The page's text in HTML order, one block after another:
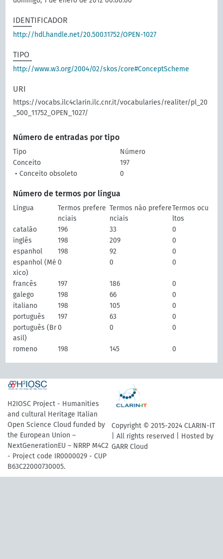
IDENTIFICADOR
http://hdl.handle.net/20.500.11752/OPEN-1027
TIPO
http://www.w3.org/2004/02/skos/core#ConceptScheme
URI
https://vocabs.ilc4clarin.ilc.cnr.it/vocabularies/realiter/pl_20
_500_11752_OPEN_1027/
Número de entradas por tipo
Tipo
Número
Conceito
197
• Conceito obsoleto
0
Número de termos por língua
Língua
Termos prefere
nciais
Termos não prefere
nciais
Termos ocu
ltos
catalão
196 33
0
inglês
198 209
0
espanhol
198 92
0
espanhol (Mé
xico)
0 0 0
francês 197 186
0
galego
198 66
0
italiano
198 105
0
português
197 63
0
português (Br
asil)
0 0 0
romeno 198 145 0
H2IOSC Project - Humanities
and cultural Heritage Italian
Open Science Cloud funded by
the European Union –
NextGenerationEU – NRRP M4C2
- Project code IR0000029 - CUP
B63C22000730005.
Copyright © 2015-2024 CLARIN-IT
| All rights reserved | Hosted by
GARR Cloud